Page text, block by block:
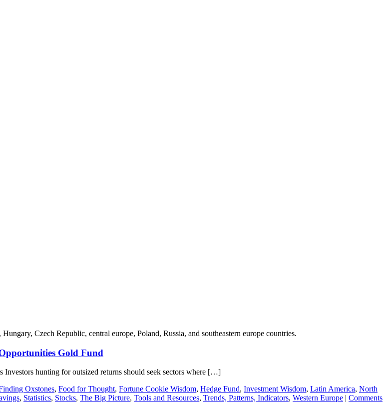
Czech Republic, central europe, Poland, Russia, and southeastern europe countries.
Gold Fund
hunting for outsized returns should seek sectors where […]
Oxstones, Food for Thought, Fortune Cookie Wisdom, Hedge Fund, Investment Wisdom, Latin America, North
, Statistics, Stocks, The Big Picture, Tools and Resources, Trends, Patterns, Indicators, Western Europe | Comments